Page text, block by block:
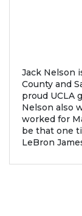
Jack Nelson
County and
proud UCLA
Nelson also
worked for
be that one
LeBron